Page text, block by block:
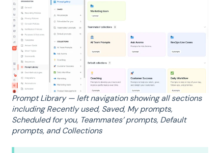
Prompt Library — left navigation showing all sections
including Recently used, Saved, My prompts,
Scheduled for you, Teammates’ prompts, Default
prompts, and Collections